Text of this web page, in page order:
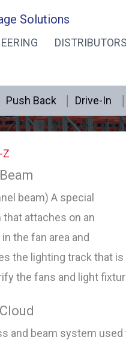
Solutions
DISTRIBUTORS
Push Back Drive-In
Retail Rack
Z
beam) A special
that attaches on an
in the fan area and
the lighting track that
the fans and light
and beam system